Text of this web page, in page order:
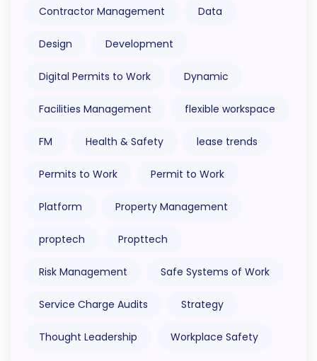
Contractor Management Data
Design Development
Digital Permits to Work Dynamic
Facilities Management flexible workspace
FM Health & Safety lease trends
Permits to Work Permit to Work
Platform Property Management
proptech Propttech
Risk Management Safe Systems of Work
Service Charge Audits Strategy
Thought Leadership Workplace Safety